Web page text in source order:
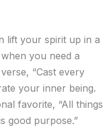
lift your spirit up in a
you need a
“Cast every
your inner being.
favorite, “All things
good purpose.”